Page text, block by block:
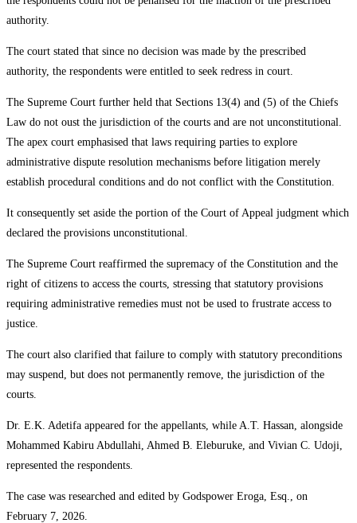
authority.
The court stated that since no decision was made by the prescribed
authority, the respondents were entitled to seek redress in court.
The Supreme Court further held that Sections 13(4) and (5) of the Chiefs
Law do not oust the jurisdiction of the courts and are not unconstitutional.
The apex court emphasised that laws requiring parties to explore
administrative dispute resolution mechanisms before litigation merely
establish procedural conditions and do not conflict with the Constitution.
It consequently set aside the portion of the Court of Appeal judgment which
declared the provisions unconstitutional.
The Supreme Court reaffirmed the supremacy of the Constitution and the
right of citizens to access the courts, stressing that statutory provisions
requiring administrative remedies must not be used to frustrate access to
justice.
The court also clarified that failure to comply with statutory preconditions
may suspend, but does not permanently remove, the jurisdiction of the
courts.
Dr. E.K. Adetifa appeared for the appellants, while A.T. Hassan, alongside
Mohammed Kabiru Abdullahi, Ahmed B. Eleburuke, and Vivian C. Udoji,
represented the respondents.
The case was researched and edited by Godspower Eroga, Esq., on
February 7, 2026.